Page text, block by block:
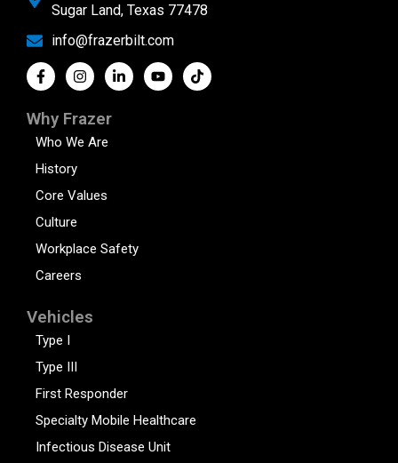
Sugar Land, Texas 77478
info@frazerbilt.com
Why Frazer
Who We Are
History
Core Values
Culture
Workplace Safety
Careers
Vehicles
Type I
Type III
First Responder
Specialty Mobile Healthcare
Infectious Disease Unit